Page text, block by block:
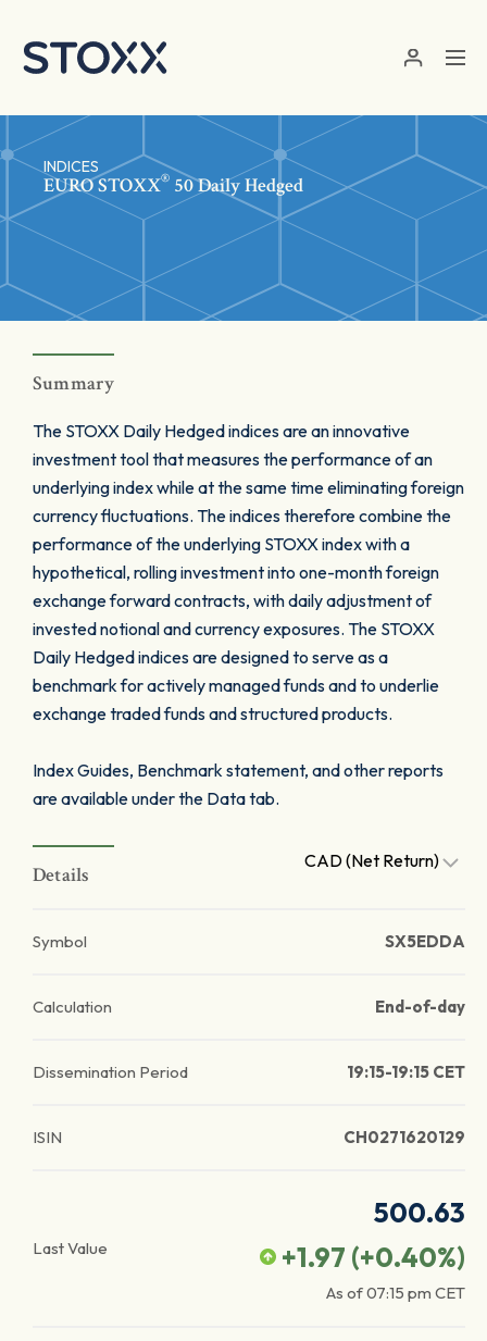
INDICES
EURO STOXX® 50 Daily Hedged
Summary
The STOXX Daily Hedged indices are an innovative
investment tool that measures the performance of an
underlying index while at the same time eliminating foreign
currency fluctuations. The indices therefore combine the
performance of the underlying STOXX index with a
hypothetical, rolling investment into one-month foreign
exchange forward contracts, with daily adjustment of
invested notional and currency exposures. The STOXX
Daily Hedged indices are designed to serve as a
benchmark for actively managed funds and to underlie
exchange traded funds and structured products.
Index Guides, Benchmark statement, and other reports
are available under the Data tab.
Details
CAD (Net Return)
Symbol SX5EDDA
Calculation End-of-day
Dissemination Period 19:15-19:15 CET
ISIN CH0271620129
Last Value
500.63
+1.97 (+0.40%)
As of07:15 pm CET